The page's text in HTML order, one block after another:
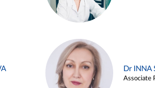
Dr INNA
Associate